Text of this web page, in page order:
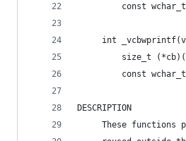
const
int
size_t
const
DESCRIPTION
These functions